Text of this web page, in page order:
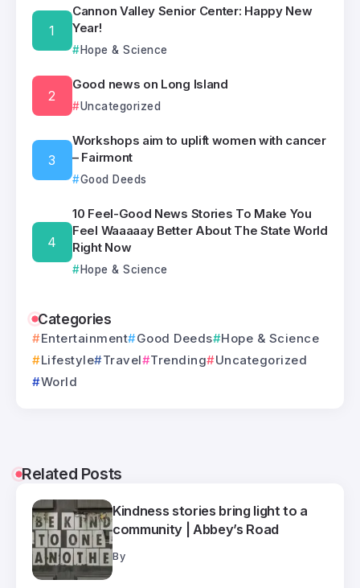
Cannon Valley Senior Center: Happy New
Year!
Hope & Science
Good news on Long Island
Uncategorized
Workshops aim to uplift women with cancer
– Fairmont
Good Deeds
10 Feel-Good News Stories To Make You
Feel Waaaaay Better About The State World
Right Now
Hope & Science
Categories
Entertainment Good Deeds
Hope & Science
Lifestyle
Travel Trending
Uncategorized
World
Related Posts
Kindness stories bring light to a
community | Abbey’s Road
By